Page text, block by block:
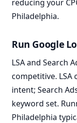
reducing your
Philadelphia.
Run Google
LSA and Search
competitive.
intent; Search
keyword set.
Philadelphia